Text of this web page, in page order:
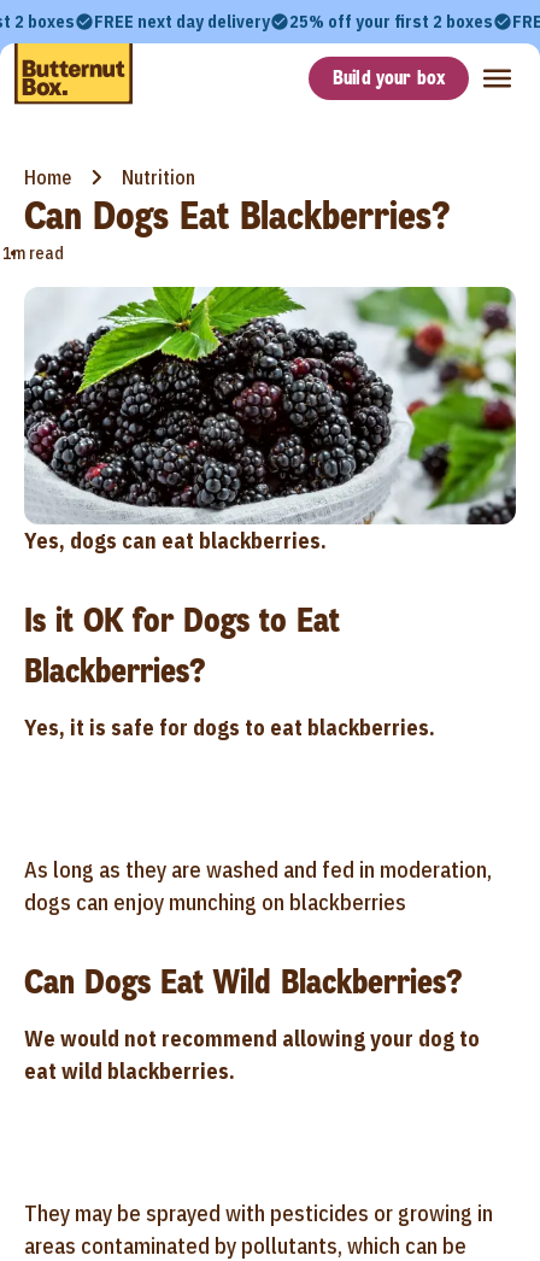
2 boxes FREE next day delivery 25% off your first 2 boxes
Build your box
Home Nutrition
Can Dogs Eat Blackberries?
•
1m read
Yes, dogs can eat blackberries.
Is it OK for Dogs to Eat
Blackberries?
Yes, it is safe for dogs to eat blackberries.
As long as they are washed and fed in moderation,
dogs can enjoy munching on blackberries
Can Dogs Eat Wild Blackberries?
We would not recommend allowing your dog to
eat wild blackberries.
They may be sprayed with pesticides or growing in
areas contaminated by pollutants, which can be